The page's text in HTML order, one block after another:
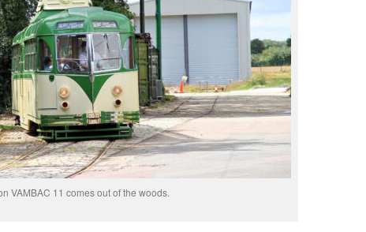
VAMBAC 11 comes out of the woods.